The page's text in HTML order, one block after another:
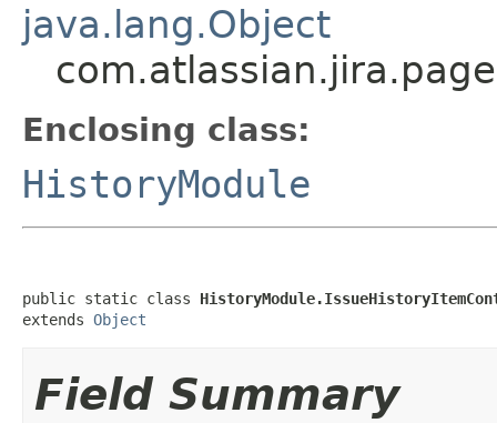
java.lang.Object
Enclosing class:
HistoryModule
public static class
extends Object
Field Summary